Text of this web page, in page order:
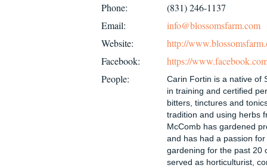
Phone:
(831) 246-1137
Email:
info@blossomsfarm.com
Website:
http://
Facebook:
https://
People:
Carin Fortin is a native of
in training and certified
bitters, tinctures and
tradition and using herbs
McComb has gardened
and has had a passion
gardening for the past 20
served as horticulturist,